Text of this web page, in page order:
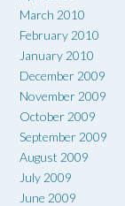
March 2010
February 2010
January 2010
December 2009
November 2009
October 2009
September 2009
August 2009
July 2009
June 2009